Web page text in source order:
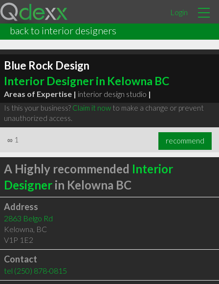
Login
back to interior designers
Blue Rock Design
Interior Designer in Kelowna BC
Areas of Expertise | interior design studio |
Is this your business? Claim it nowto make a change or prevent
unauthorized access.
∞ 1 recommend
A Highly recommended Interior
Designerin Kelowna BC
Address
2863 Belgo Rd
Kelowna, BC
V1P 1E2
Contact
tel (250) 878-0815